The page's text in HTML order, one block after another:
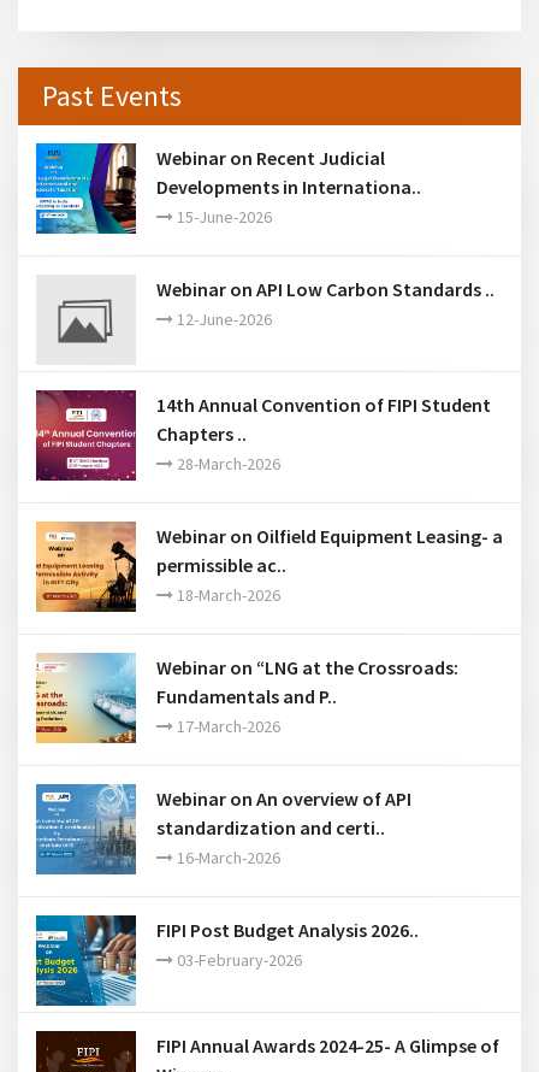
Past Events
Webinar on Recent Judicial
Developments in Internationa..
15-June-2026
Webinar on API Low Carbon Standards ..
12-June-2026
14th Annual Convention of FIPI Student
Chapters ..
28-March-2026
Webinar on Oilfield Equipment Leasing- a
permissible ac..
18-March-2026
Webinar on “LNG at the Crossroads:
Fundamentals and P..
17-March-2026
Webinar on An overview of API
standardization and certi..
16-March-2026
FIPI Post Budget Analysis 2026..
03-February-2026
FIPI Annual Awards 2024-25- A Glimpse of